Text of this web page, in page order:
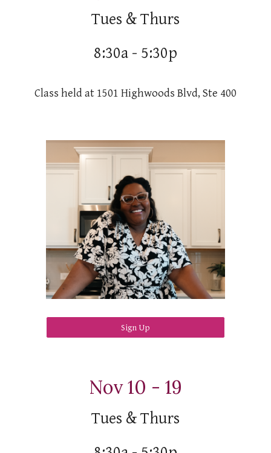
Tues & Thurs
8:30a - 5:30p
Class held at 1501 Highwoods Blvd, Ste 400
Sign Up
Nov 10 - 19
Tues & Thurs